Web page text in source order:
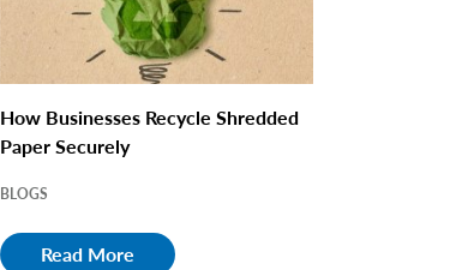
How Businesses Recycle Shredded
Paper Securely
BLOGS
Read More